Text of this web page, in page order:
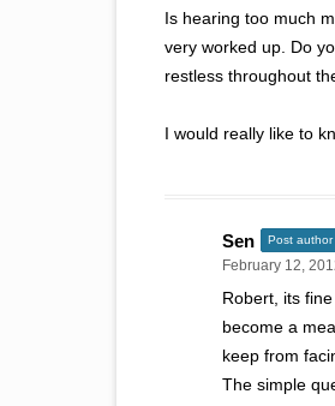
Is hearing too much
very worked up. Do
restless throughout
I would really like to
Sen Post author
February 12,
Robert, its
become a
keep from
The simple